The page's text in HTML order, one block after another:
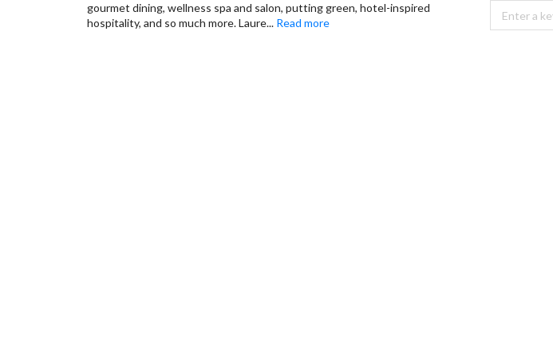
gourmet dining, wellness spa and salon, putting green, hotel-inspired
hospitality, and so much more. Laure...Read more